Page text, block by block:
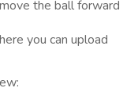
the ball forward
you can upload